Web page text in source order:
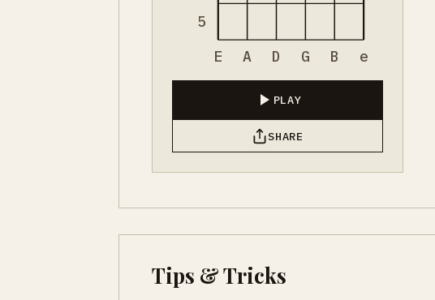
5
E A D G B e
PLAY
SHARE
Tips & Tricks